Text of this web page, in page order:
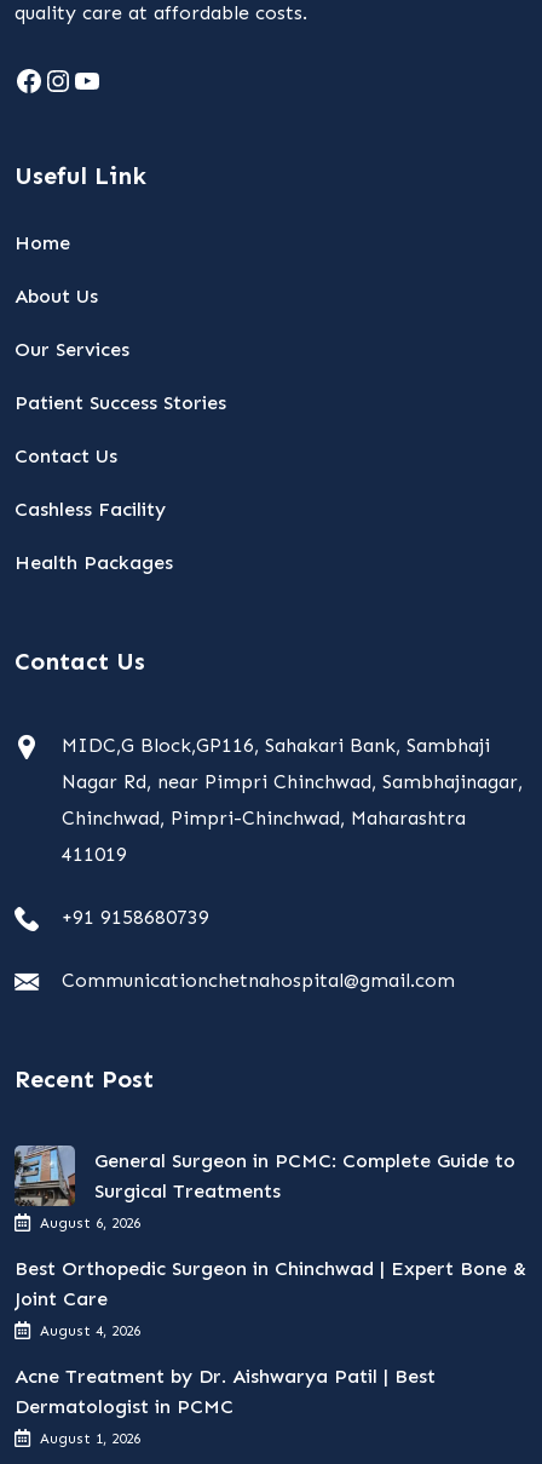
quality care at affordable costs.
Facebook
Instagram
YouTube
Useful Link
Home
About Us
Our Services
Patient Success Stories
Contact Us
Cashless Facility
Health Packages
Contact Us
MIDC,G Block,GP116, Sahakari Bank, Sambhaji
Nagar Rd, near Pimpri Chinchwad, Sambhajinagar,
Chinchwad, Pimpri-Chinchwad, Maharashtra
411019
+91 9158680739
Communicationchetnahospital@gmail.com
Recent Post
General Surgeon in PCMC: Complete Guide to
Surgical Treatments
August 6, 2026
Best Orthopedic Surgeon in Chinchwad | Expert Bone &
Joint Care
August 4, 2026
Acne Treatment by Dr. Aishwarya Patil | Best
Dermatologist in PCMC
August 1, 2026